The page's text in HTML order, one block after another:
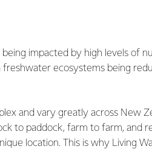
impacted by high levels of
ecosystems being
and vary greatly across New
to paddock, farm to farm, and
location. This is why Living